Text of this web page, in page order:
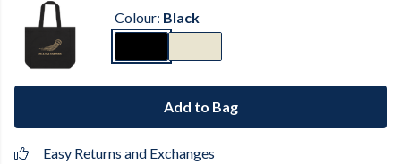
Colour: Black
Add to Bag
Easy Returns and Exchanges